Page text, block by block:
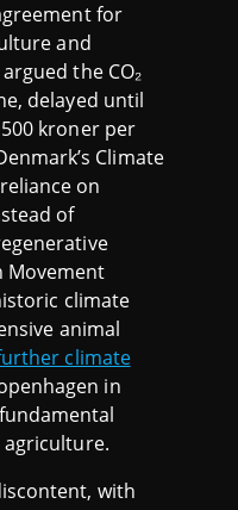
for
and
the CO₂
delayed until
kroner per
Climate
on
of
Movement
climate
animal
climate
in
with